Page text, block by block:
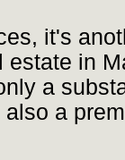
it's
estate in
a
a